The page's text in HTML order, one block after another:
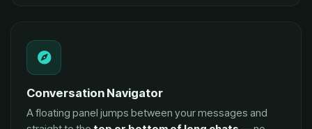
Conversation Navigator
A floating panel jumps between your messages and